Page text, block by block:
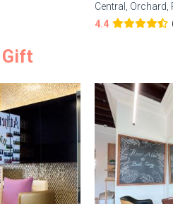
Central, Orchard,
4.4
Gift